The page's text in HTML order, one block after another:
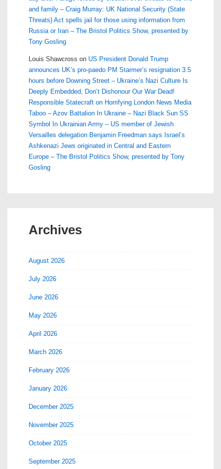
and family – Craig Murray: UK National Security (State
Threats) Act spells jail for those using information from
Russia or Iran – The Bristol Politics Show, presented by
Tony Gosling
Louis Shawcross on US President Donald Trump
announces UK’s pro-paedo PM Starmer’s resignation 3.5
hours before Downing Street – Ukraine’s Nazi Culture Is
Deeply Embedded, Don’t Dishonour Our War Dead!
Responsible Statecraft on Horrifying London News Media
Taboo – Azov Battalion In Ukraine – Nazi Black Sun SS
Symbol In Ukrainian Army – US member of Jewish
Versailles delegation Benjamin Freedman says Israel’s
Ashkenazi Jews originated in Central and Eastern
Europe – The Bristol Politics Show, presented by Tony
Gosling
Archives
August 2026
July 2026
June 2026
May 2026
April 2026
March 2026
February 2026
January 2026
December 2025
November 2025
October 2025
September 2025